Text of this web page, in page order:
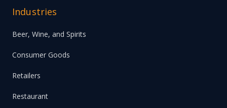
Industries
Beer, Wine, and Spirits
Consumer Goods
Retailers
Restaurant